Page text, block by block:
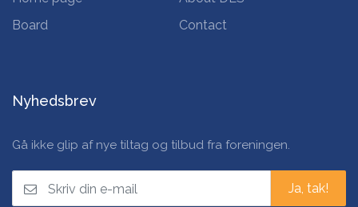
Board
Contact
Nyhedsbrev
Gå ikke glip af nye tiltag og tilbud fra foreningen.